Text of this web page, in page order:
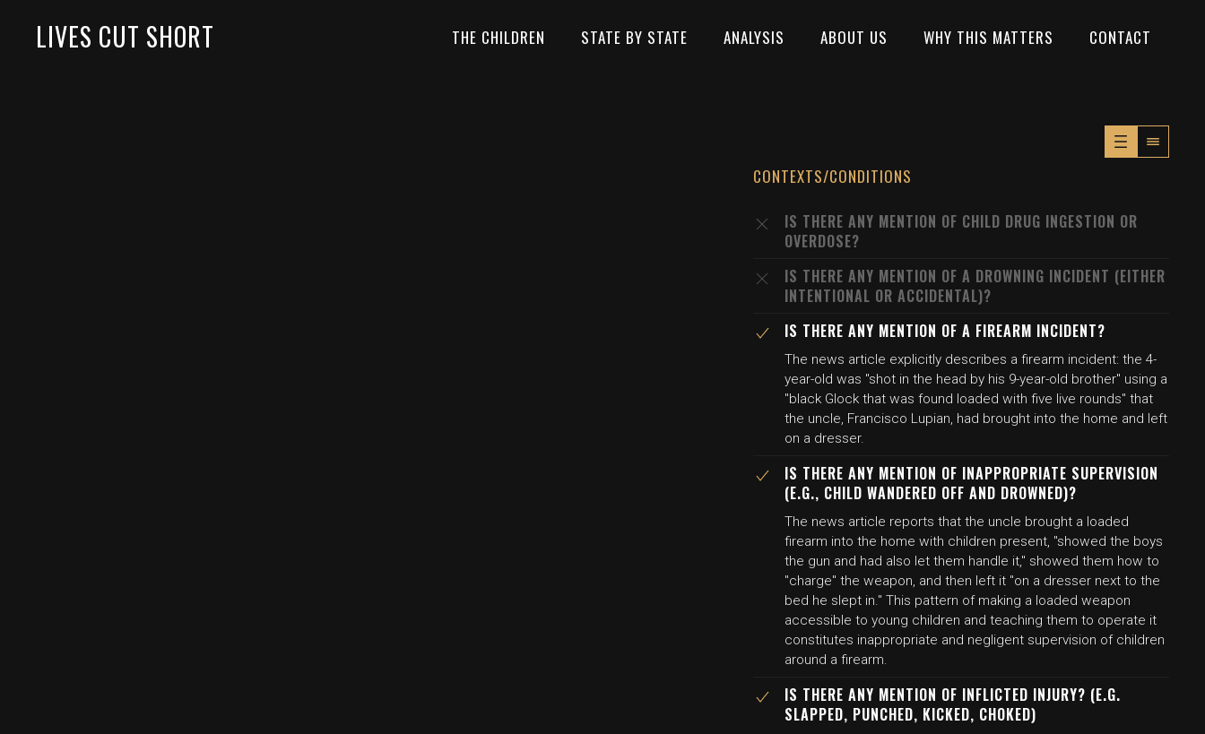
LIVES CUT SHORT THE CHILDREN STATE BY STATE ANALYSIS ABOUT US WHY THIS MATTERS CONTACT
CONTEXTS/CONDITIONS
IS THERE ANY MENTION OF CHILD DRUG INGESTION OR
OVERDOSE?
IS THERE ANY MENTION OF A DROWNING INCIDENT (EITHER
INTENTIONAL OR ACCIDENTAL)?
IS THERE ANY MENTION OF A FIREARM INCIDENT?
The news article explicitly describes a firearm incident: the 4-
year-old was "shot in the head by his 9-year-old brother" using a
"black Glock that was found loaded with five live rounds" that
the uncle, Francisco Lupian, had brought into the home and left
on a dresser.
IS THERE ANY MENTION OF INAPPROPRIATE SUPERVISION
(E.G., CHILD WANDERED OFF AND DROWNED)?
The news article reports that the uncle brought a loaded
firearm into the home with children present, "showed the boys
the gun and had also let them handle it," showed them how to
"charge" the weapon, and then left it "on a dresser next to the
bed he slept in." This pattern of making a loaded weapon
accessible to young children and teaching them to operate it
constitutes inappropriate and negligent supervision of children
around a firearm.
IS THERE ANY MENTION OF INFLICTED INJURY? (E.G.
SLAPPED, PUNCHED, KICKED, CHOKED)